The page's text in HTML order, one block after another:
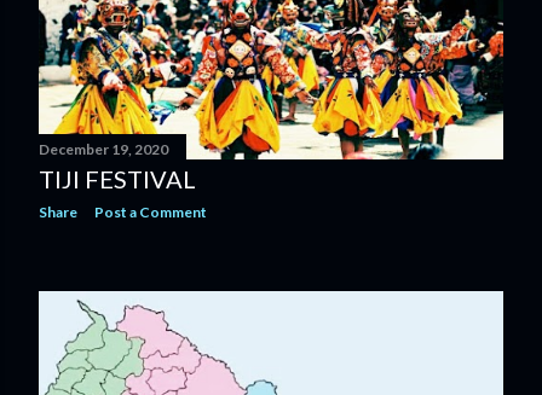
December 19, 2020
TIJI FESTIVAL
Share Post a Comment